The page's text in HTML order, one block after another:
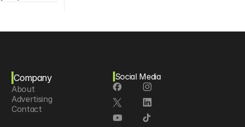
Company
About
Advertising
Contact
Social Media